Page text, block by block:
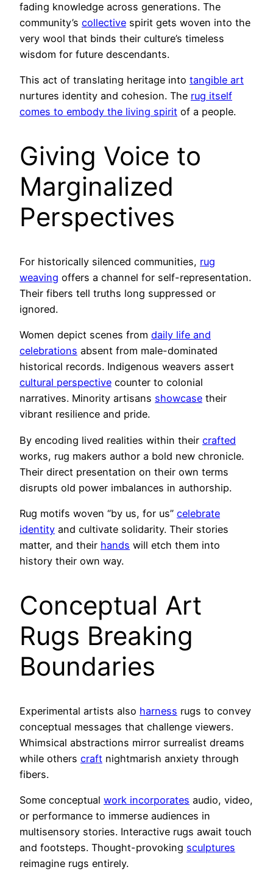
fading knowledge across generations. The
community’s collective spirit gets woven into the
very wool that binds their culture’s timeless
wisdom for future descendants.
This act of translating heritage into tangible art
nurtures identity and cohesion. The rug itself
comes to embody the living spirit of a people.
Giving Voice to
Marginalized
Perspectives
For historically silenced communities, rug
weaving offers a channel for self-representation.
Their fibers tell truths long suppressed or
ignored.
Women depict scenes from daily life and
celebrations absent from male-dominated
historical records. Indigenous weavers assert
cultural perspective counter to colonial
narratives. Minority artisans showcase their
vibrant resilience and pride.
By encoding lived realities within their crafted
works, rug makers author a bold new chronicle.
Their direct presentation on their own terms
disrupts old power imbalances in authorship.
Rug motifs woven “by us, for us” celebrate
identity and cultivate solidarity. Their stories
matter, and their hands will etch them into
history their own way.
Conceptual Art
Rugs Breaking
Boundaries
Experimental artists also harness rugs to convey
conceptual messages that challenge viewers.
Whimsical abstractions mirror surrealist dreams
while others craft nightmarish anxiety through
fibers.
Some conceptual work incorporates audio, video,
or performance to immerse audiences in
multisensory stories. Interactive rugs await touch
and footsteps. Thought-provoking sculptures
reimagine rugs entirely.